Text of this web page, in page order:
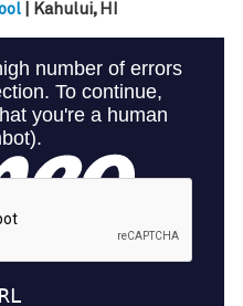
| Kahului, HI